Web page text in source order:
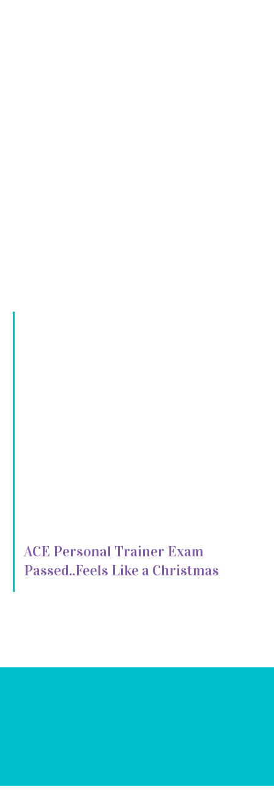
ACE Personal Trainer Exam
Passed..Feels Like a Christmas